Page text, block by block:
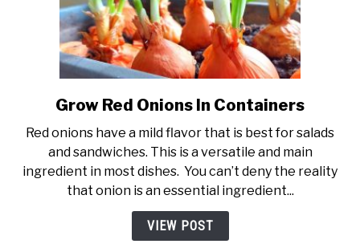
link
Grow
Red
Onions
In
Containers
Grow Red Onions In Containers
Red onions have a mild flavor that is best for salads
and sandwiches. This is a versatile and main
ingredient in most dishes. You can’t deny the reality
that onion is an essential ingredient...
VIEW POST